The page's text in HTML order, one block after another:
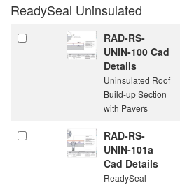
ReadySeal Uninsulated
RAD-RS-
UNIN-100 Cad
Details
Uninsulated Roof
Build-up Section
with Pavers
RAD-RS-
UNIN-101a
Cad Details
ReadySeal